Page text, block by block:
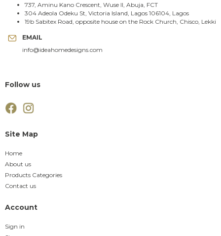
737, Aminu Kano Crescent, Wuse II, Abuja, FCT
304 Adeola Odeku St, Victoria Island, Lagos 106104, Lagos
19b Sabitex Road, opposite house on the Rock Church, Chisco, Lekki
EMAIL
info@ideahomedesigns.com
Follow us
Site Map
Home
About us
Products Categories
Contact us
Account
Sign in